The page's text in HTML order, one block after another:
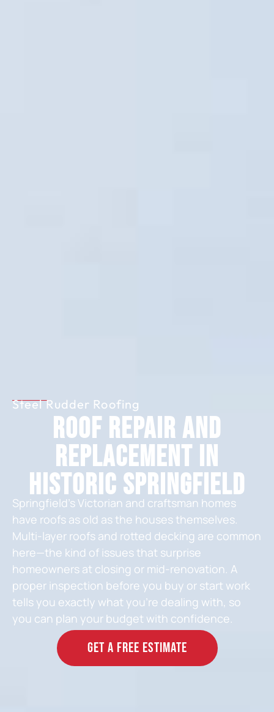
Steel Rudder Roofing
Roof Repair and
Replacement in
Historic Springfield
Springfield’s Victorian and craftsman homes
have roofs as old as the houses themselves.
Multi-layer roofs and rotted decking are common
here—the kind of issues that surprise
homeowners at closing or mid-renovation. A
proper inspection before you buy or start work
tells you exactly what you’re dealing with, so
you can plan your budget with confidence.
GET A FREE ESTIMATE